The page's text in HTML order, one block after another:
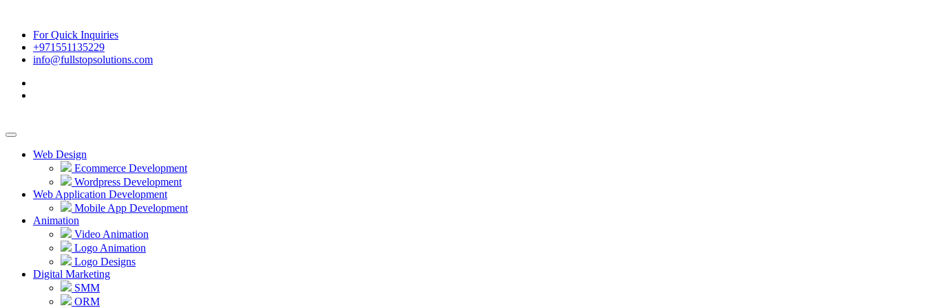
For Quick Inquiries
+971551135229
info@fullstopsolutions.com
Web Design
Ecommerce Development
Wordpress Development
Web Application Development
Mobile App Development
Animation
Video Animation
Logo Animation
Logo Designs
Digital Marketing
SMM
ORM